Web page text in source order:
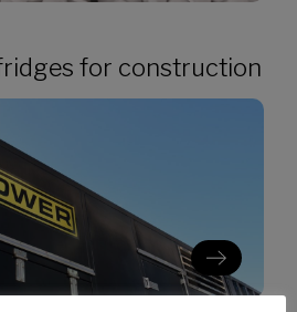
for construction